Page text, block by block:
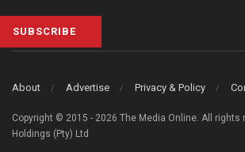
SUBSCRIBE
About Advertise Privacy & Policy
Copyright © 2015 - 2026 The Media Online. All rights
Holdings (Pty) Ltd